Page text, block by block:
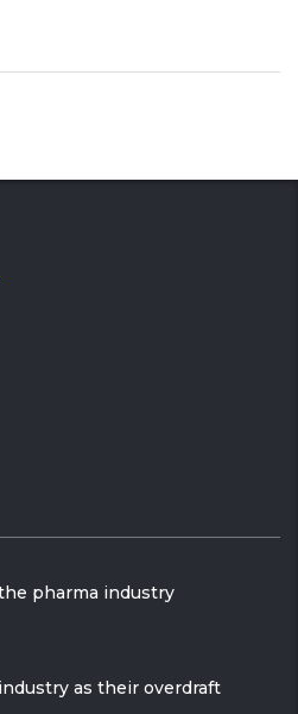
pharma industry
as their overdraft